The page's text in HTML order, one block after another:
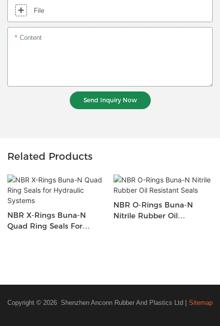
File
Content
Send Inquiry Now
Related Products
NBR X-Rings Buna-N
Quad Ring Seals For
NBR O-Rings Buna-N
Nitrile Rubber Oil
Copyright © 2026 Shenzhen Anconn Rubber And Plastics Ltd | Sitemap